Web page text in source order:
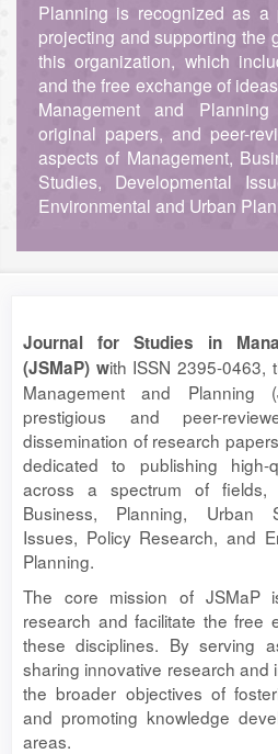
Planning is recognized as a
projecting and supporting the
this organization, which
and the free exchange of
Management and
original papers, and peer-
aspects of Management,
Studies, Developmental
Environmental and Urban
Journal for Studies in
(JSMaP) with ISSN 2395-0463,
Management and
prestigious and peer-
dissemination of research
dedicated to publishing high-
across a spectrum of fields,
Business, Planning, Urban
Issues, Policy Research, and
Planning.
The core mission of JSMaP
research and facilitate the free
these disciplines. By serving
sharing innovative research and
the broader objectives of
and promoting knowledge
areas.